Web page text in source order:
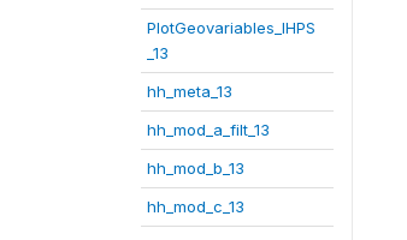
PlotGeovariables_IHPS
_13
hh_meta_13
hh_mod_a_filt_13
hh_mod_b_13
hh_mod_c_13